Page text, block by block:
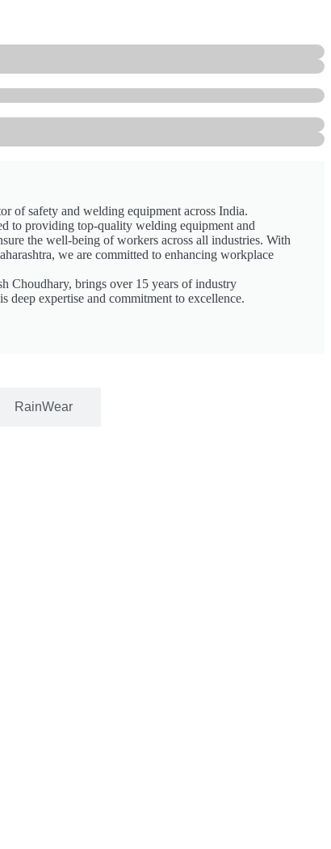
of safety and welding equipment across India.
to providing top-quality welding equipment and
the well-being of workers across all industries. With
we are committed to enhancing workplace
Choudhary, brings over 15 years of industry
deep expertise and commitment to excellence.
RainWear